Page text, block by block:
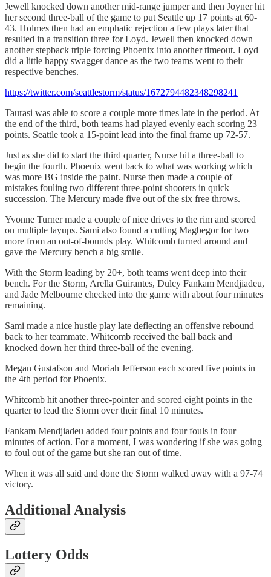
Jewell knocked down another mid-range jumper and then Joyner hit
her second three-ball of the game to put Seattle up 17 points at 60-
43. Holmes then had an emphatic rejection a few plays later that
resulted in a transition three for Loyd. Jewell then knocked down
another stepback triple forcing Phoenix into another timeout. Loyd
did a little happy swagger dance as the two teams went to their
respective benches.
https://twitter.com/seattlestorm/status/1672794482348298241
Taurasi was able to score a couple more times late in the period. At
the end of the third, both teams had played evenly each scoring 23
points. Seattle took a 15-point lead into the final frame up 72-57.
Just as she did to start the third quarter, Nurse hit a three-ball to
begin the fourth. Phoenix went back to what was working which
was more BG inside the paint. Nurse then made a couple of
mistakes fouling two different three-point shooters in quick
succession. The Mercury made five out of the six free throws.
Yvonne Turner made a couple of nice drives to the rim and scored
on multiple layups. Sami also found a cutting Magbegor for two
more from an out-of-bounds play. Whitcomb turned around and
gave the Mercury bench a big smile.
With the Storm leading by 20+, both teams went deep into their
bench. For the Storm, Arella Guirantes, Dulcy Fankam Mendjiadeu,
and Jade Melbourne checked into the game with about four minutes
remaining.
Sami made a nice hustle play late deflecting an offensive rebound
back to her teammate. Whitcomb received the ball back and
knocked down her third three-ball of the evening.
Megan Gustafson and Moriah Jefferson each scored five points in
the 4th period for Phoenix.
Whitcomb hit another three-pointer and scored eight points in the
quarter to lead the Storm over their final 10 minutes.
Fankam Mendjiadeu added four points and four fouls in four
minutes of action. For a moment, I was wondering if she was going
to foul out of the game but she ran out of time.
When it was all said and done the Storm walked away with a 97-74
victory.
Additional Analysis
Lottery Odds